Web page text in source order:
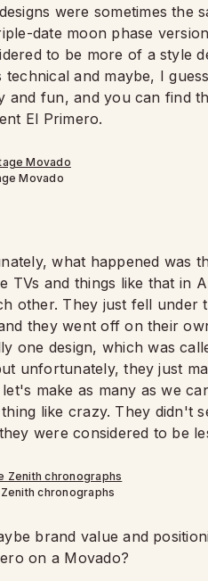
were sometimes the
date moon phase
to be more of a style
and maybe, I
and fun, and you can find
El Primero.
Movado
what happened was
and things like that in
other. They just fell under
they went off on their
one design, which was
unfortunately, they just
make as many as we
like crazy. They didn't
were considered to be
chronographs
brand value and
on a Movado?